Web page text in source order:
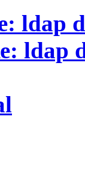
ldap
ldap